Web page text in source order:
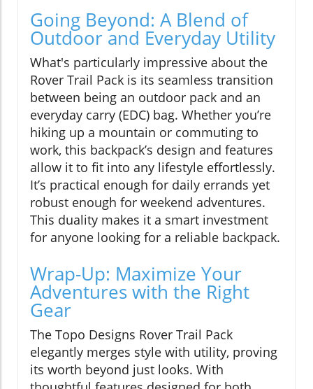
Going Beyond: A Blend of
Outdoor and Everyday Utility
What's particularly impressive about the
Rover Trail Pack is its seamless transition
between being an outdoor pack and an
everyday carry (EDC) bag. Whether you’re
hiking up a mountain or commuting to
work, this backpack’s design and features
allow it to fit into any lifestyle effortlessly.
It’s practical enough for daily errands yet
robust enough for weekend adventures.
This duality makes it a smart investment
for anyone looking for a reliable backpack.
Wrap-Up: Maximize Your
Adventures with the Right
Gear
The Topo Designs Rover Trail Pack
elegantly merges style with utility, proving
its worth beyond just looks. With